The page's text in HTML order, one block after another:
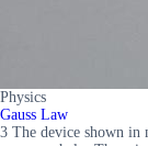
Physics
Gauss Law
3 The device shown in